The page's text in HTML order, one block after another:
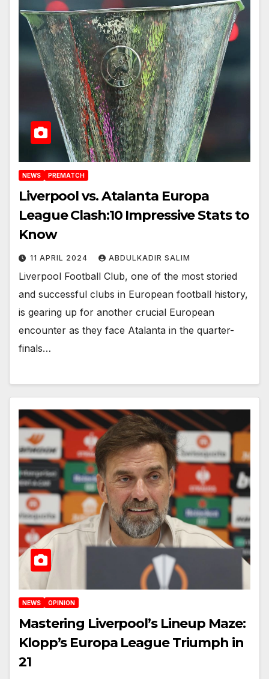
NEWS PREMATCH
Liverpool vs. Atalanta Europa
League Clash:10 Impressive Stats to
Know
11 APRIL 2024 ABDULKADIR SALIM
Liverpool Football Club, one of the most storied
and successful clubs in European football history,
is gearing up for another crucial European
encounter as they face Atalanta in the quarter-
finals…
NEWS OPINION
Mastering Liverpool’s Lineup Maze:
Klopp’s Europa League Triumph in
21